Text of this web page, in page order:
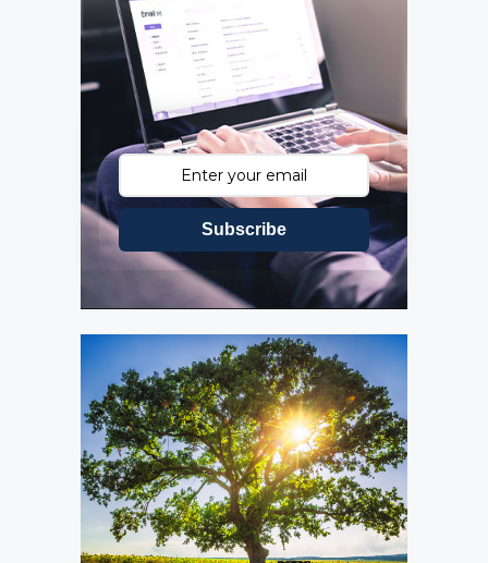
Subscribe